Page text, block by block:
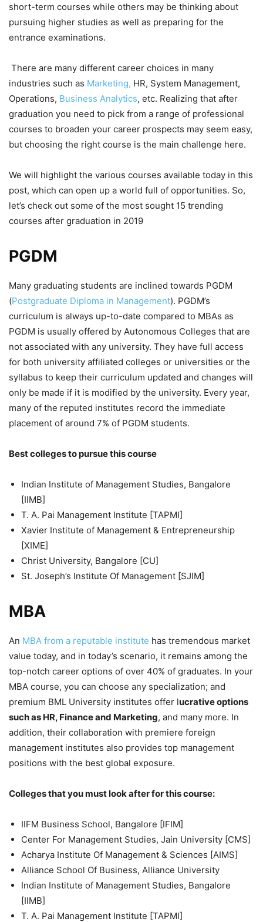
short-term courses while others may be thinking about
pursuing higher studies as well as preparing for the
entrance examinations.
There are many different career choices in many
industries such as Marketing, HR, System Management,
Operations, Business Analytics, etc. Realizing that after
graduation you need to pick from a range of professional
courses to broaden your career prospects may seem easy,
but choosing the right course is the main challenge here.
We will highlight the various courses available today in this
post, which can open up a world full of opportunities. So,
let’s check out some of the most sought 15 trending
courses after graduation in 2019
PGDM
Many graduating students are inclined towards PGDM
(Postgraduate Diploma in Management). PGDM’s
curriculum is always up-to-date compared to MBAs as
PGDM is usually offered by Autonomous Colleges that are
not associated with any university. They have full access
for both university affiliated colleges or universities or the
syllabus to keep their curriculum updated and changes will
only be made if it is modified by the university. Every year,
many of the reputed institutes record the immediate
placement of around 7% of PGDM students.
Best colleges to pursue this course
Indian Institute of Management Studies, Bangalore
[IIMB]
T. A. Pai Management Institute [TAPMI]
Xavier Institute of Management & Entrepreneurship
[XIME]
Christ University, Bangalore [CU]
St. Joseph’s Institute Of Management [SJIM]
MBA
An MBA from a reputable institute has tremendous market
value today, and in today’s scenario, it remains among the
top-notch career options of over 40% of graduates. In your
MBA course, you can choose any specialization; and
premium BML University institutes offer lucrative options
such as HR, Finance and Marketing, and many more. In
addition, their collaboration with premiere foreign
management institutes also provides top management
positions with the best global exposure.
Colleges that you must look after for this course:
IIFM Business School, Bangalore [IFIM]
Center For Management Studies, Jain University [CMS]
Acharya Institute Of Management & Sciences [AIMS]
Alliance School Of Business, Alliance University
Indian Institute of Management Studies, Bangalore
[IIMB]
T. A. Pai Management Institute [TAPMI]